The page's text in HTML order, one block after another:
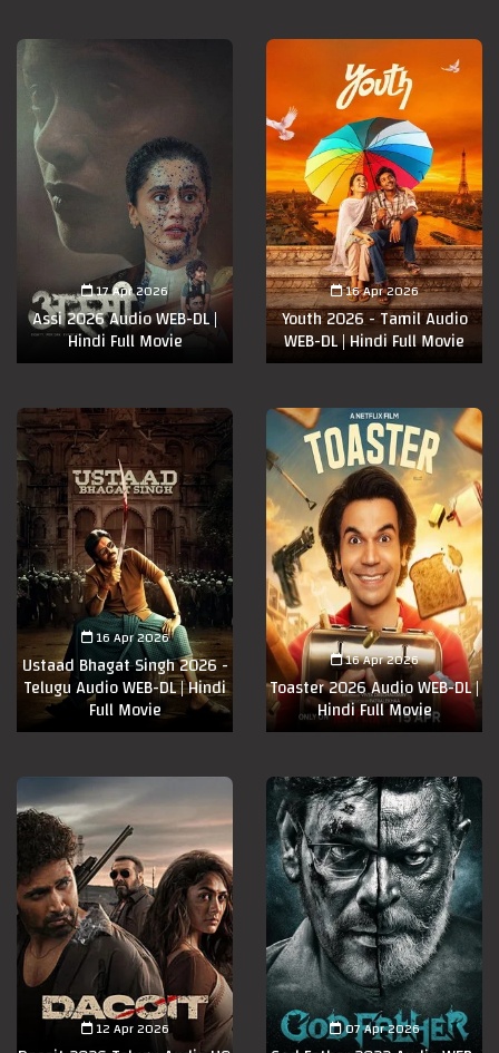
17 Apr 2026
Assi 2026 Audio WEB-DL |
Hindi Full Movie
16 Apr 2026
Youth 2026 - Tamil Audio
WEB-DL | Hindi Full Movie
16 Apr 2026
Ustaad Bhagat Singh 2026 -
Telugu Audio WEB-DL | Hindi
Full Movie
16 Apr 2026
Toaster 2026 Audio WEB-DL |
Hindi Full Movie
12 Apr 2026 07 Apr 2026